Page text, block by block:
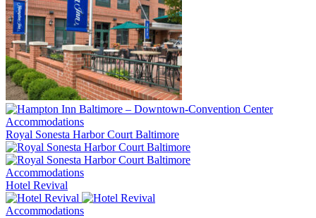
Accommodations
Royal Sonesta Harbor Court Baltimore
Accommodations
Hotel Revival
Accommodations